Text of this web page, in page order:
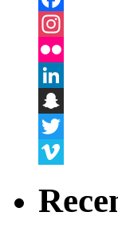
Facebook
Instagram
Flickr
LinkedIn
Snapchat
Twitter